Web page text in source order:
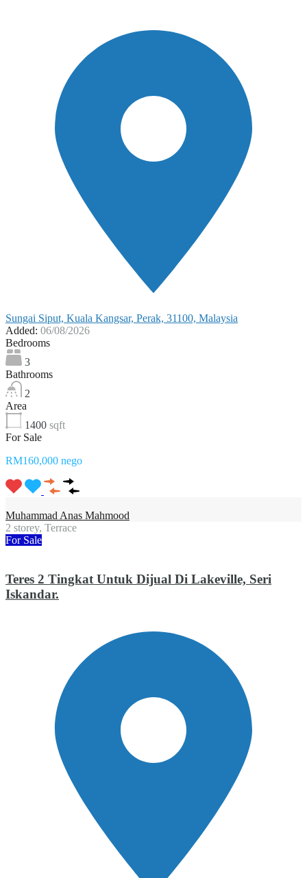
Sungai Siput, Kuala Kangsar, Perak, 31100, Malaysia
Added: 06/08/2026
Bedrooms
3
Bathrooms
2
Area
1400 sqft
For Sale
RM160,000 nego
Muhammad Anas Mahmood
2 storey, Terrace
For Sale
Teres 2 Tingkat Untuk Dijual Di Lakeville, Seri
Iskandar.